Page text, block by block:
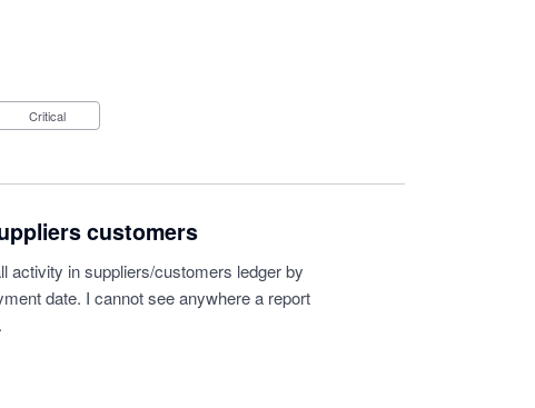
Critical
customers
activity in suppliers/customers ledger by
date. I cannot see anywhere a report